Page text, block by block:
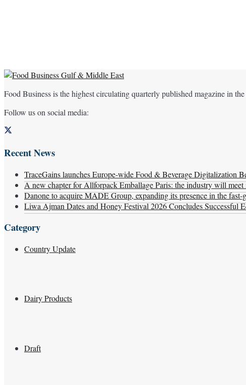
Food Business is the highest circulating quarterly published magazine in
Follow us on social media:
Recent News
TraceGains launches Europe-wide Food & Beverage Digitalization
A new chapter for Allforpack Emballage Paris: the industry will
Danone to acquire MADE Group, expanding its presence in the
Liwa Ajman Dates and Honey Festival 2026 Concludes
Category
Country Update
Dairy Products
Draft